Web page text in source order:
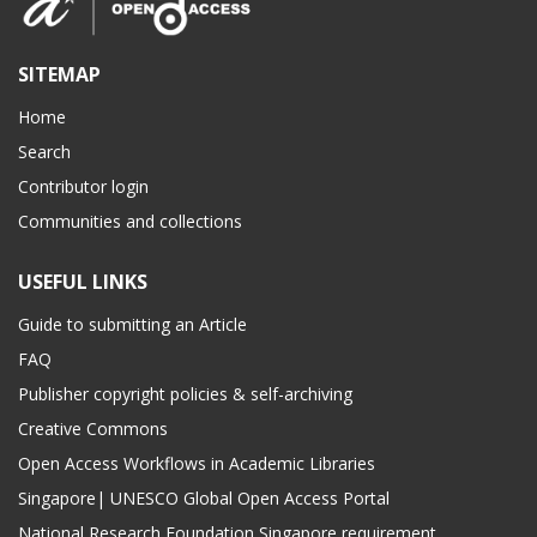
SITEMAP
Home
Search
Contributor login
Communities and collections
USEFUL LINKS
Guide to submitting an Article
FAQ
Publisher copyright policies & self-archiving
Creative Commons
Open Access Workflows in Academic Libraries
Singapore| UNESCO Global Open Access Portal